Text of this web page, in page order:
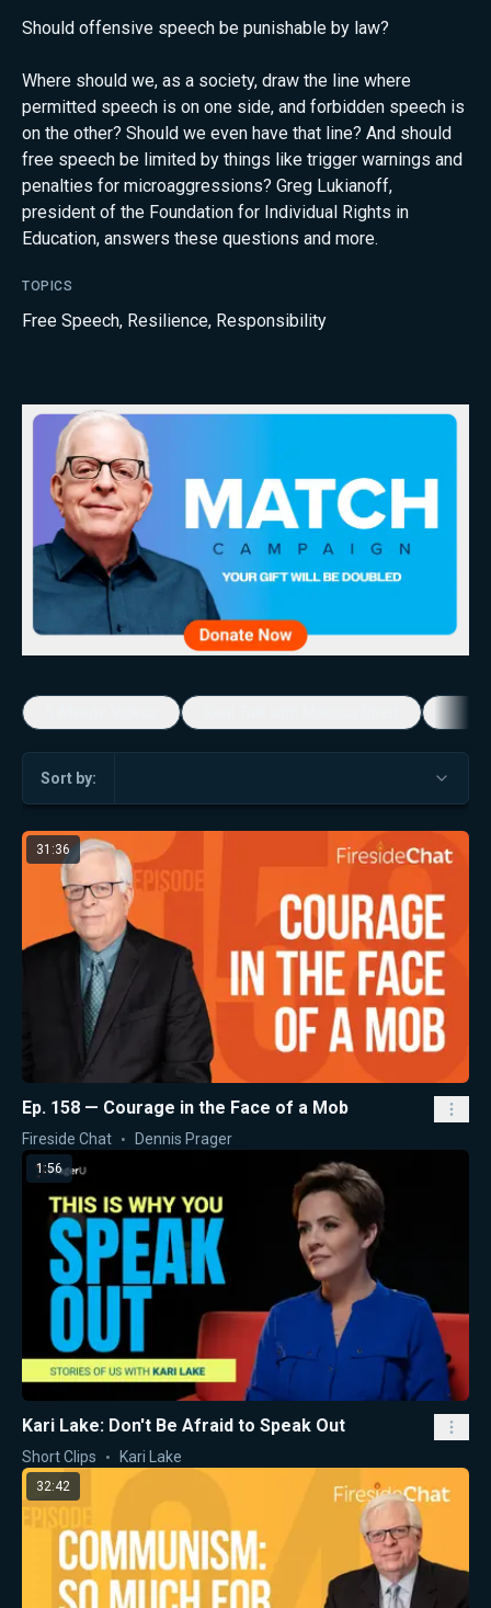
Should offensive speech be punishable by law?
Where should we, as a society, draw the line where
permitted speech is on one side, and forbidden speech is
on the other? Should we even have that line? And should
free speech be limited by things like trigger warnings and
penalties for microaggressions? Greg Lukianoff,
president of the Foundation for Individual Rights in
Education, answers these questions and more.
TOPICS
Free Speech, Resilience, Responsibility
Sort by:
31:36
Ep. 158 — Courage in the Face of a Mob
Fireside Chat Dennis Prager
1:56
Kari Lake: Don't Be Afraid to Speak Out
Short Clips Kari Lake
32:42